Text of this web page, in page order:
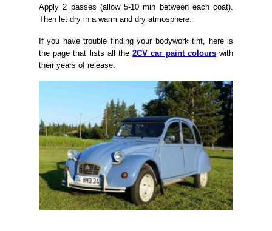
Apply 2 passes (allow 5-10 min between each coat).
Then let dry in a warm and dry atmosphere.
If you have trouble finding your bodywork tint, here is
the page that lists all the2CV car paint colourswith
their years of release.